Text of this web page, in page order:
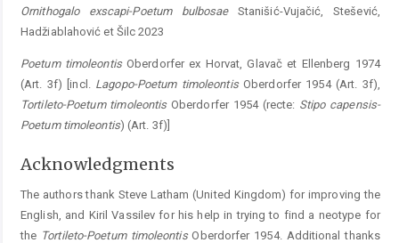
Ornithogalo exscapi-Poetum bulbosaeStanišić-Vujačić, Stešević,
Hadžiablahović et Šilc 2023
Poetum timoleontisOberdorfer ex Horvat, Glavač et Ellenberg 1974
(Art. 3f) [incl. Lagopo-Poetum timoleontisOberdorfer 1954 (Art. 3f),
Tortileto-Poetum timoleontisOberdorfer 1954 (recte: Stipo capensis-
Poetum timoleontis) (Art. 3f)]
Acknowledgments
The authors thank Steve Latham (United Kingdom) for improving the
English, and Kiril Vassilev for his help in trying to find a neotype for
the Tortileto-Poetum timoleontisOberdorfer 1954. Additional thanks